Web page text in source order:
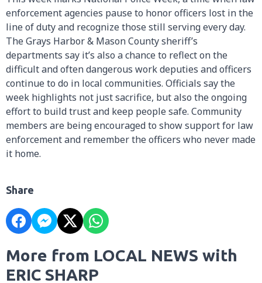
enforcement agencies pause to honor officers lost in the
line of duty and recognize those still serving every day.
The Grays Harbor & Mason County sheriff’s
departments say it’s also a chance to reflect on the
difficult and often dangerous work deputies and officers
continue to do in local communities. Officials say the
week highlights not just sacrifice, but also the ongoing
effort to build trust and keep people safe. Community
members are being encouraged to show support for law
enforcement and remember the officers who never made
it home.
Share
More from LOCAL NEWS with
ERIC SHARP